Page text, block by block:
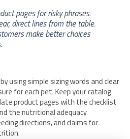
pages for risky phrases.
direct lines from the table.
make better choices
using simple sizing words and clear
for each pet. Keep your catalog
product pages with the checklist
the nutritional adequacy
directions, and claims for